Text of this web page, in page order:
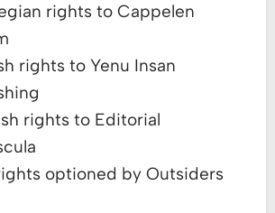
rights to Cappelen
rights to Yenu Insan
rights to Editorial
optioned by Outsiders